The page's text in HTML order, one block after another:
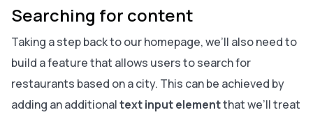
Searching for content
Taking a step back to our homepage, we’ll also need to
build a feature that allows users to search for
restaurants based on a city. This can be achieved by
adding an additionaltext input elementthat we’ll treat